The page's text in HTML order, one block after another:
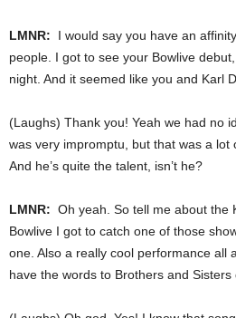
LMNR: I would say you have an
people. I got to see your Bowlive
night. And it seemed like you and Karl
(Laughs) Thank you! Yeah we had no
was very impromptu, but that was a lot
And he’s quite the talent, isn’t he?
LMNR: Oh yeah. So tell me about the
Bowlive I got to catch one of those
one. Also a really cool performance all
have the words to Brothers and Sisters